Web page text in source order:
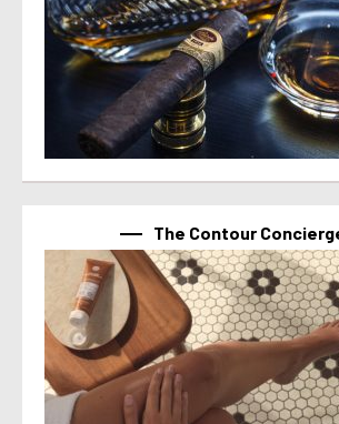
The Contour